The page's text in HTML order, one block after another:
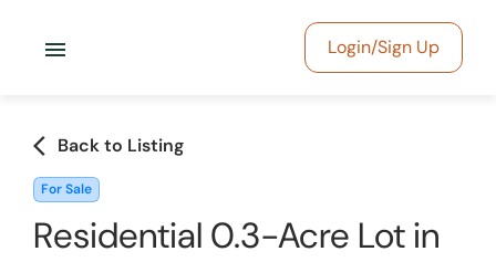
menu Login/Sign Up
arrow_back_ios Back to Listing
For Sale
Residential 0.3-Acre Lot in